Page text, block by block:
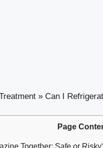
» Can I
Page
Together: Safe or